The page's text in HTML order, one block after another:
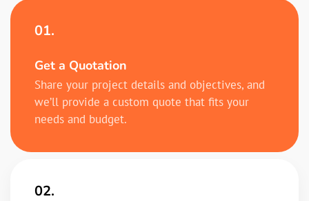
01.
Get a Quotation
Share your project details and objectives, and
we’ll provide a custom quote that fits your
needs and budget.
02.